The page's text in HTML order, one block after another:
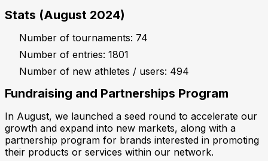
Stats (August 2024)
Number of tournaments: 74
Number of entries: 1801
Number of new athletes / users: 494
Fundraising and Partnerships Program
In August, we launched a seed round to accelerate our
growth and expand into new markets, along with a
partnership program for brands interested in promoting
their products or services within our network.